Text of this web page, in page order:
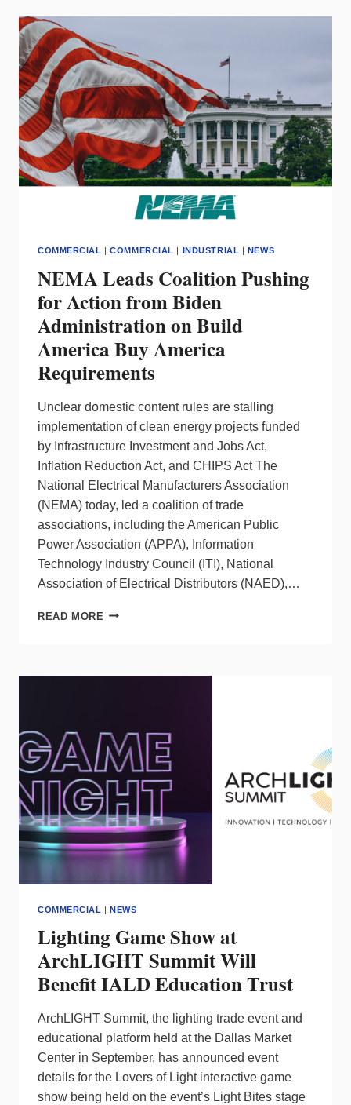
ALLEY
SHINE
COMMERCIAL |COMMERCIAL INDUSTRIAL NEWS
NEMA Leads Coalition Pushing
for Action from Biden
Administration on Build
America Buy America
Requirements
Unclear domestic content rules are stalling
implementation of clean energy projects funded
by Infrastructure Investment and Jobs Act,
Inflation Reduction Act, and CHIPS Act The
National Electrical Manufacturers Association
(NEMA) today, led a coalition of trade
associations, including the American Public
Power Association (APPA), Information
Technology Industry Council (ITI), National
Association of Electrical Distributors (NAED),…
READ MORE NEMA
FOR
ADMINISTRATION
ON
BUILD
AMERICA
BUY
AMERICA
REQUIREMENTS
COMMERCIAL NEWS
Lighting Game Show at
ArchLIGHT Summit Will
Benefit IALD Education Trust
ArchLIGHT Summit, the lighting trade event and
educational platform held at the Dallas Market
Center in September, has announced event
details for the Lovers of Light interactive game
show being held on the event’s Light Bites stage